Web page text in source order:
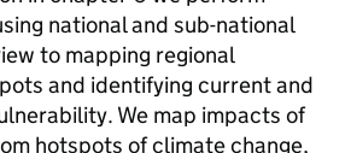
national and sub-national
to mapping regional
and identifying current and
We map impacts of
hotspots of climate change,